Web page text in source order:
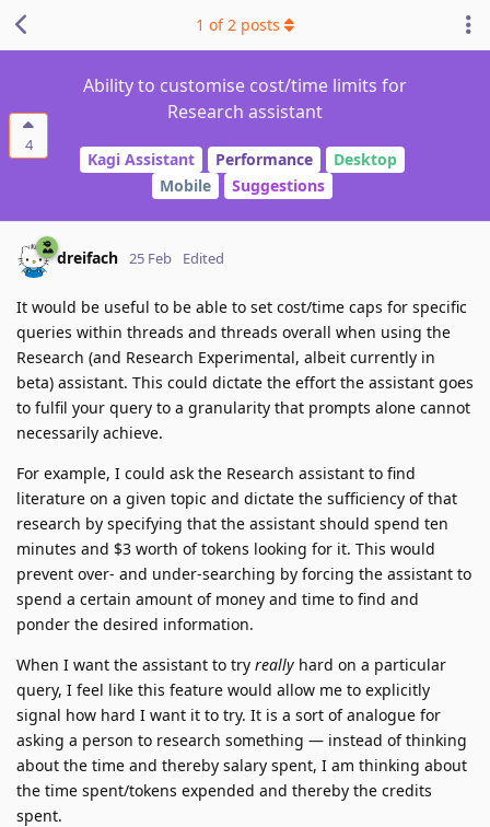
4
Ability to customise cost/time limits for
Research assistant
Kagi Assistant Performance
Desktop
Mobile
Suggestions
1 of2 posts
dreifach 25 Feb Edited
It would be useful to be able to set cost/time caps for specific
queries within threads and threads overall when using the
Research (and Research Experimental, albeit currently in
beta) assistant. This could dictate the effort the assistant goes
to fulfil your query to a granularity that prompts alone cannot
necessarily achieve.
For example, I could ask the Research assistant to find
literature on a given topic and dictate the sufficiency of that
research by specifying that the assistant should spend ten
minutes and $3 worth of tokens looking for it. This would
prevent over- and under-searching by forcing the assistant to
spend a certain amount of money and time to find and
ponder the desired information.
When I want the assistant to try really hard on a particular
query, I feel like this feature would allow me to explicitly
signal how hard I want it to try. It is a sort of analogue for
asking a person to research something — instead of thinking
about the time and thereby salary spent, I am thinking about
the time spent/tokens expended and thereby the credits
spent.